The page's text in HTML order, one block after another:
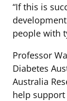
“If this is
people with
Professor
Diabetes
Australia
help